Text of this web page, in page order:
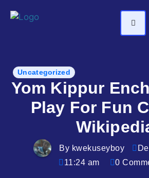
Uncategorized
Yom Kippur
Play For Fun
By kwekuseyboy
11:24 am
0